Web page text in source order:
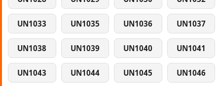
UN1033 UN1035 UN1036 UN1037
UN1038 UN1039 UN1040 UN1041
UN1043 UN1044 UN1045 UN1046